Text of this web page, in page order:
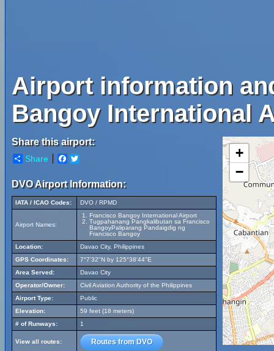
Airport information
Bangoy International
Share this airport:
Share Facebook
DVO Airport Information:
IATA / ICAO Codes: DVO / RPMD
Airport Names:
Francisco Bangoy International Airport
Tugpahanang Pangkalibutan sa Francisco
BangoyPaliparang Pandaigdig ng
Francisco Bangoy
Location:
Davao City, Philippines
GPS Coordinates:
7°7'32"N by 125°38'44"E
Area Served:
Davao City
Operator/Owner:
Civil Aviation Authority of the Philippines
Airport Type:
Public
Elevation:
59 feet (18 meters)
# of Runways:
1
View all routes: Routes from DVO
+
−